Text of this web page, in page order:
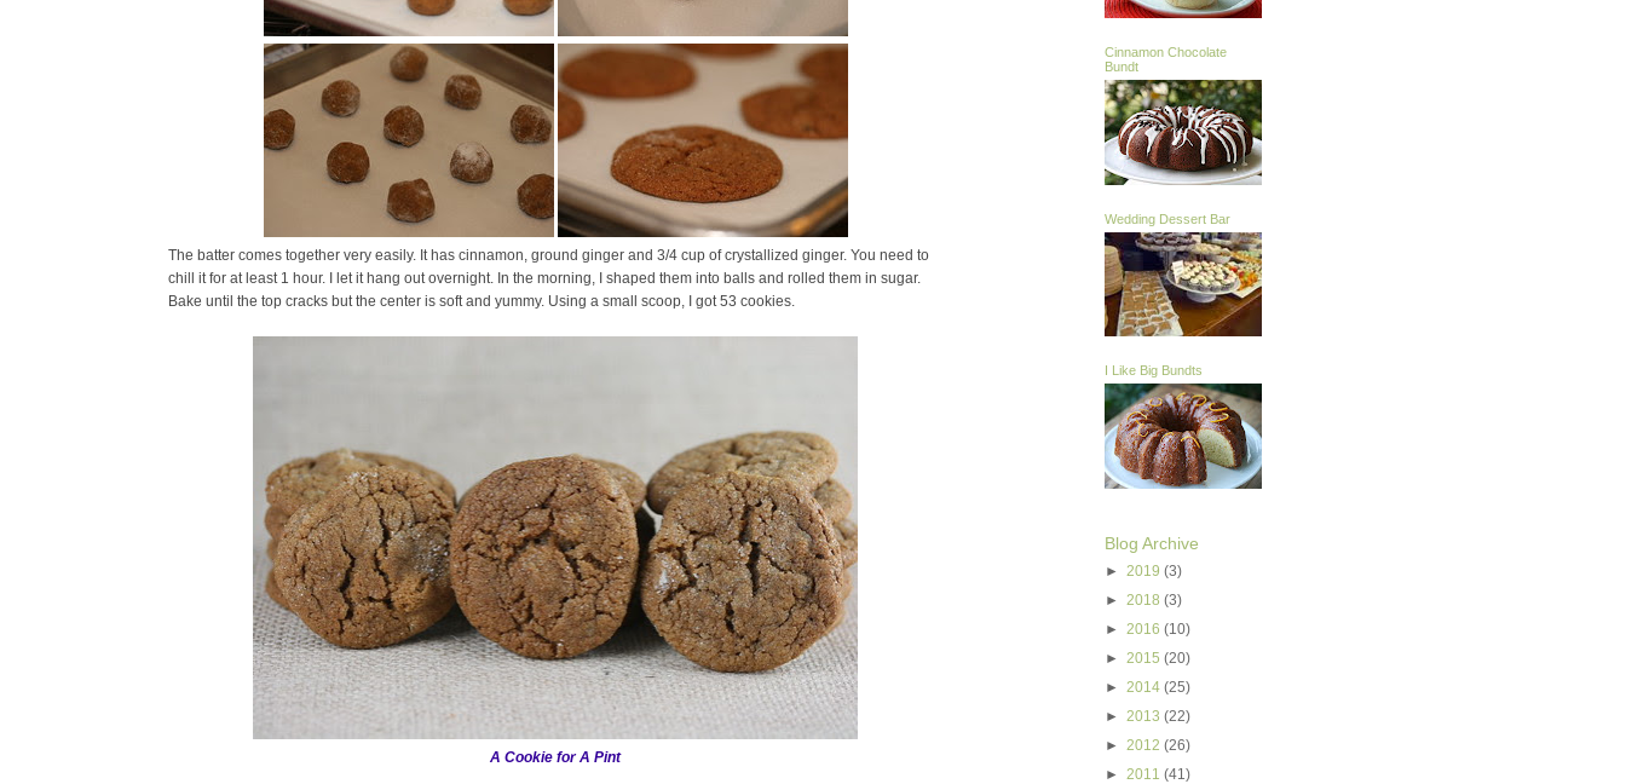
The batter comes together very easily. It has cinnamon, ground ginger and 3/4 cup of crystallized ginger. You need to
chill it for at least 1 hour. I let it hang out overnight. In the morning, I shaped them into balls and rolled them in sugar.
Bake until the top cracks but the center is soft and yummy. Using a small scoop, I got 53 cookies.
A Cookie for A Pint
Cinnamon Chocolate
Bundt
Wedding Dessert Bar
I Like Big Bundts
Blog Archive
► 2019 (3)
► 2018 (3)
► 2016 (10)
► 2015 (20)
► 2014 (25)
► 2013 (22)
► 2012 (26)
► 2011 (41)